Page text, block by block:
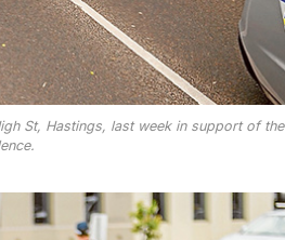
St, Hastings, last week in support of the